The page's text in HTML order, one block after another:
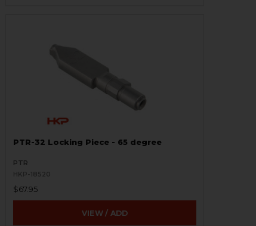
PTR-32 Locking Piece - 65 degree
PTR
HKP-18520
$67.95
VIEW / ADD